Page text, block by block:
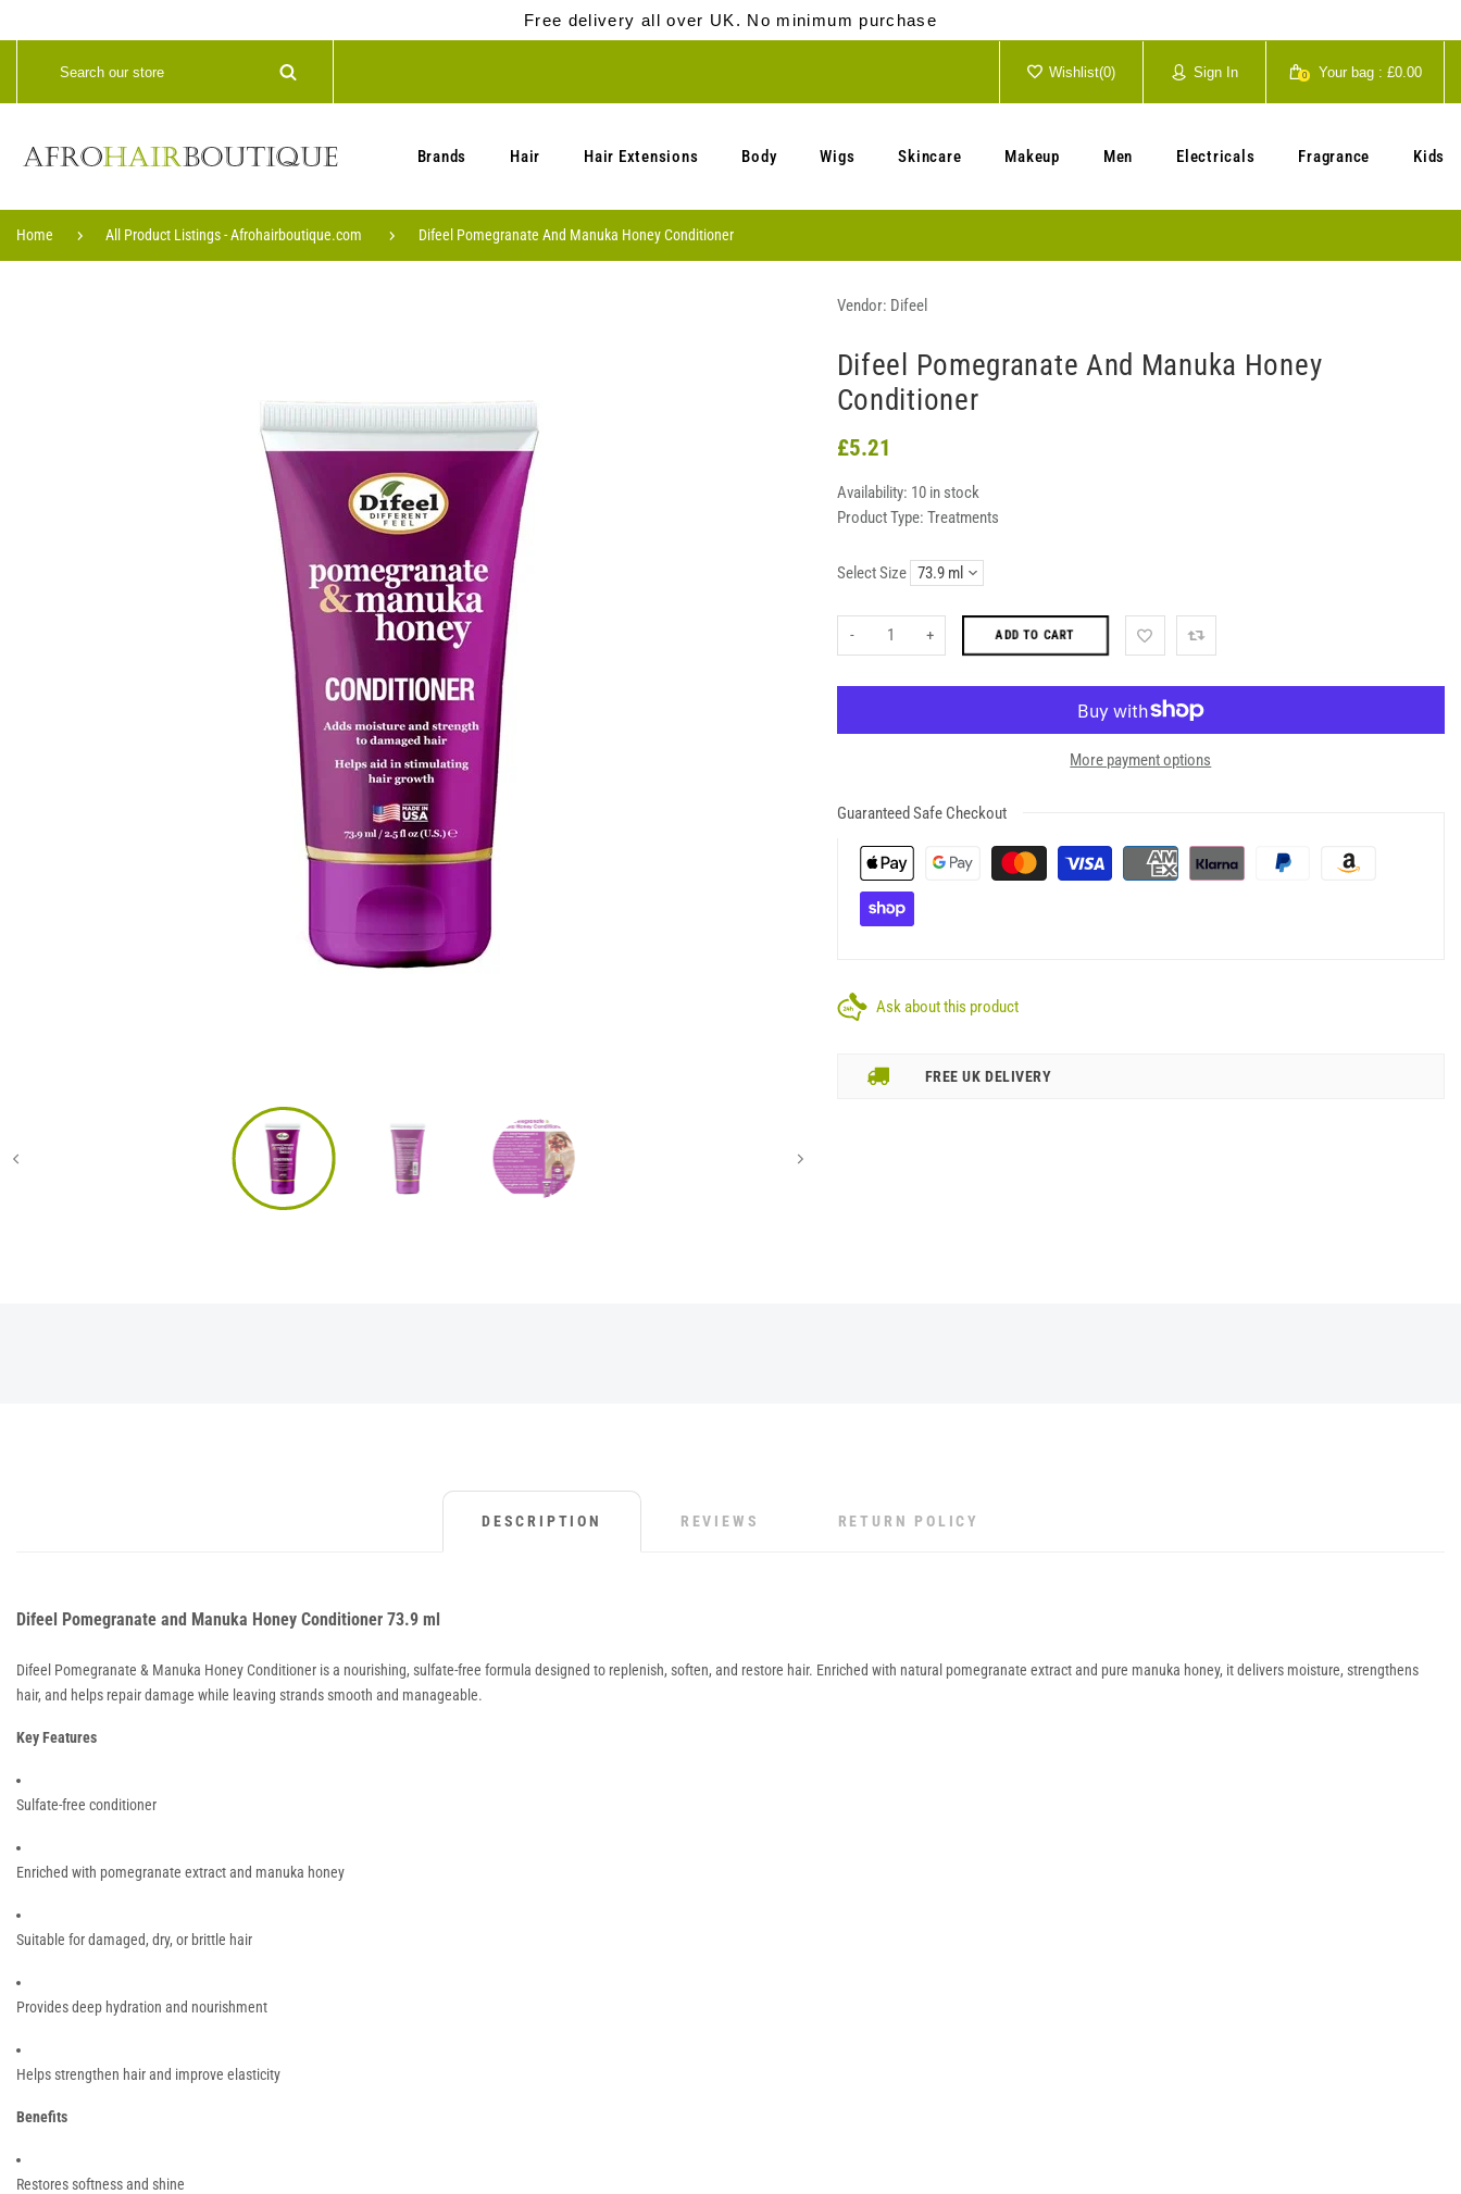
Free delivery all over UK. No minimum purchase
Wishlist(0) Sign In 0 Your bag : £0.00
Brands Hair Hair Extensions Body Wigs Skincare Makeup Men Electricals Fragrance Kids
Home All Product Listings - Afrohairboutique.com Difeel Pomegranate And Manuka Honey Conditioner
Vendor: Difeel
Difeel Pomegranate And Manuka Honey
Conditioner
£5.21
Availability: 10 in stock
Product Type: Treatments
Select Size
- + ADD TO CART
More payment options
Guaranteed Safe Checkout
Ask about this product
FREE UK DELIVERY
DESCRIPTION REVIEWS RETURN POLICY
Difeel Pomegranate and Manuka Honey Conditioner 73.9 ml
Difeel Pomegranate & Manuka Honey Conditioner is a nourishing, sulfate-free formula designed to replenish, soften, and restore hair. Enriched with natural pomegranate extract and pure manuka honey, it delivers moisture, strengthens
hair, and helps repair damage while leaving strands smooth and manageable.
Key Features
Sulfate-free conditioner
Enriched with pomegranate extract and manuka honey
Suitable for damaged, dry, or brittle hair
Provides deep hydration and nourishment
Helps strengthen hair and improve elasticity
Benefits
Restores softness and shine